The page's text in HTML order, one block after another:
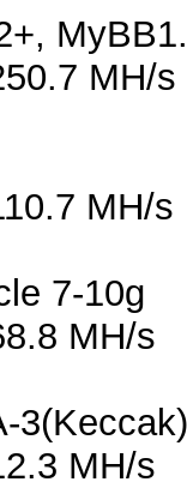
MH/s
MH/s
7-10g
MH/s
3(Keccak)
MH/s